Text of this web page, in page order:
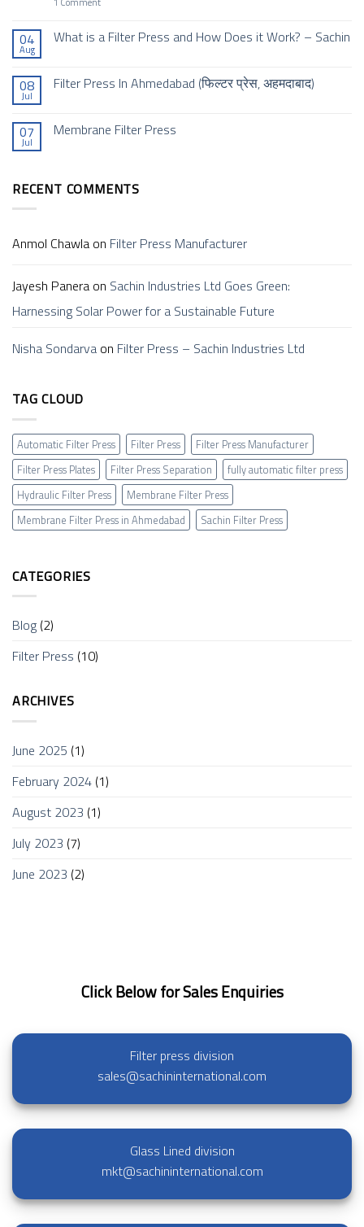
A
Global
Ltd
Goes
Power
Future
04
Aug
What is a Filter Press and How Does it Work? – Sachin
What
Press
and
–
08
Jul
Filter Press In Ahmedabad (फिल्टर प्रेस, अहमदाबाद)
Filter
अहमदाबाद)
07
Jul
Membrane Filter Press
Filter
RECENT COMMENTS
Anmol Chawla on Filter Press Manufacturer
Jayesh Panera on Sachin Industries Ltd Goes Green:
Harnessing Solar Power for a Sustainable Future
Nisha Sondarva on Filter Press – Sachin Industries Ltd
TAG CLOUD
Automatic Filter Press Filter Press
Filter Press Manufacturer
Filter Press Plates
Filter Press Separation
fully automatic filter press
Hydraulic Filter Press
Membrane Filter Press
Membrane Filter Press in Ahmedabad
Sachin Filter Press
CATEGORIES
Blog(2)
Filter Press (10)
ARCHIVES
June 2025 (1)
February 2024 (1)
August 2023 (1)
July 2023 (7)
June 2023 (2)
Click Below for Sales Enquiries
Filter press division
sales@sachininternational.com
Glass Lined division
mkt@sachininternational.com